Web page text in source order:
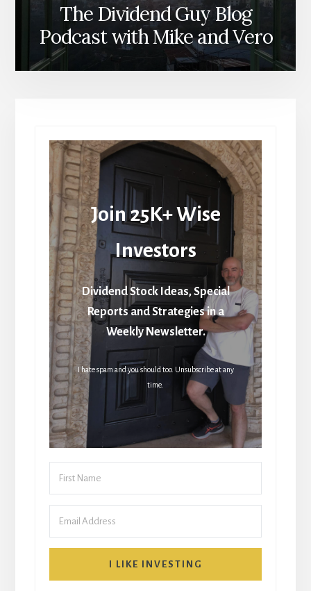
The Dividend Guy Blog
Podcast with Mike and Vero
Join 25K+ Wise
Investors
Dividend Stock Ideas, Special
Reports and Strategies in a
Weekly Newsletter.
I hate spam and you should too. Unsubscribe at any
time.
I LIKE INVESTING